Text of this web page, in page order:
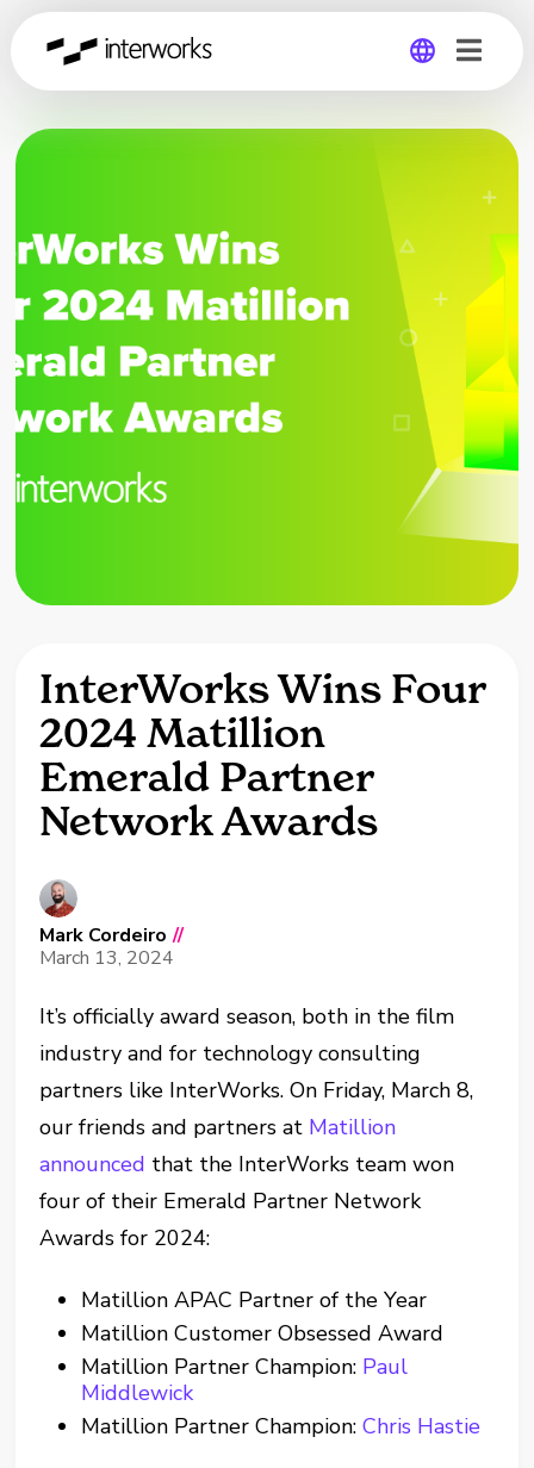
Global
InterWorks Wins Four
2024 Matillion
Emerald Partner
Network Awards
Mark Cordeiro //
March 13, 2024
It’s officially award season, both in the film
industry and for technology consulting
partners like InterWorks. On Friday, March 8,
our friends and partners at Matillion
announced that the InterWorks team won
four of their Emerald Partner Network
Awards for 2024:
Matillion APAC Partner of the Year
Matillion Customer Obsessed Award
Matillion Partner Champion: Paul
Middlewick
Matillion Partner Champion: Chris Hastie